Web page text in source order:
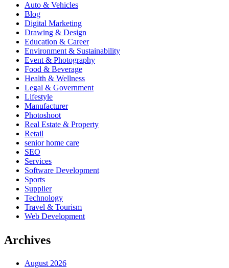
Auto & Vehicles
Blog
Digital Marketing
Drawing & Design
Education & Career
Environment & Sustainability
Event & Photography
Food & Beverage
Health & Wellness
Legal & Government
Lifestyle
Manufacturer
Photoshoot
Real Estate & Property
Retail
senior home care
SEO
Services
Software Development
Sports
Supplier
Technology
Travel & Tourism
Web Development
Archives
August 2026